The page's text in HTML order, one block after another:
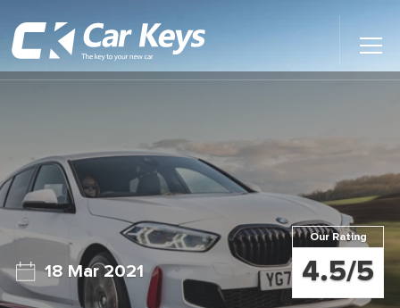
Main
Car Reviews
Contact Us
News18 Mar 2021
Our Rating
4.5/5